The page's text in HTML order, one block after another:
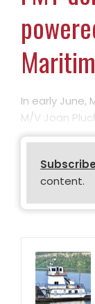
In early
M/V Joan
Subscribe
content.